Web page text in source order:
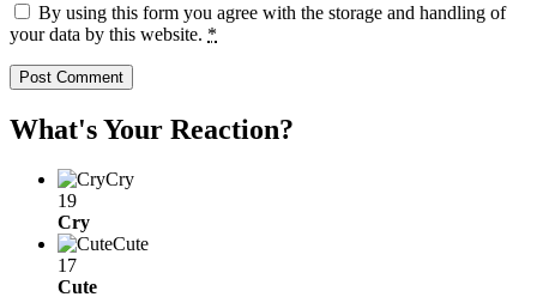
By using this form you agree with the storage and handling of
your data by this website. *
What's Your Reaction?
Cry
19
Cry
Cute
17
Cute